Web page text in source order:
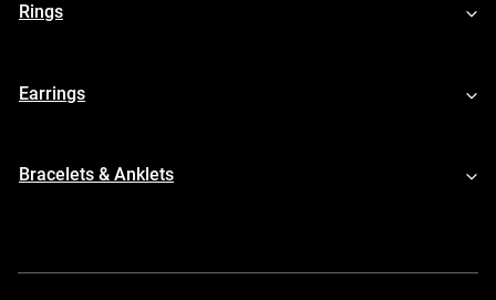
Rings
Earrings
Bracelets & Anklets